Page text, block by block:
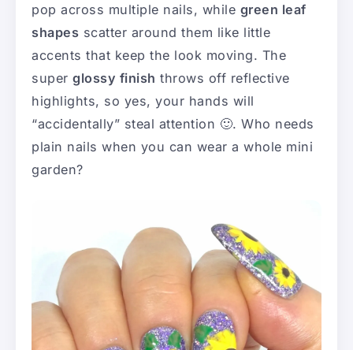
pop across multiple nails, while green leaf
shapes scatter around them like little
accents that keep the look moving. The
super glossy finish throws off reflective
highlights, so yes, your hands will
“accidentally” steal attention 🙂. Who needs
plain nails when you can wear a whole mini
garden?